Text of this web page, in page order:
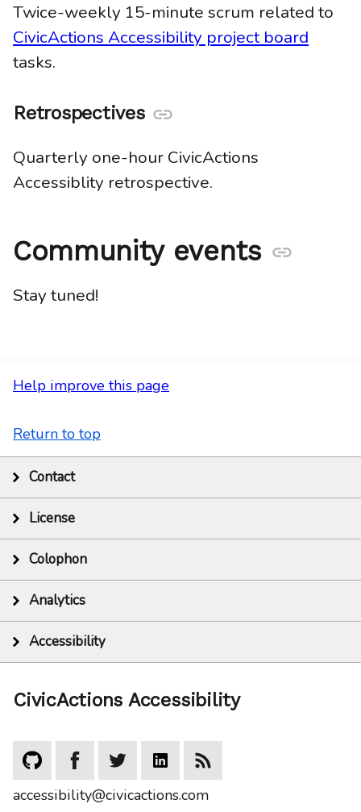
Twice-weekly 15-minute scrum related to
CivicActions Accessibility project board
tasks.
Retrospectives
Quarterly one-hour CivicActions
Accessiblity retrospective.
Community events
Stay tuned!
Help improve this page
Return to top
Contact
License
Colophon
Analytics
Accessibility
CivicActions Accessibility
accessibility@civicactions.com